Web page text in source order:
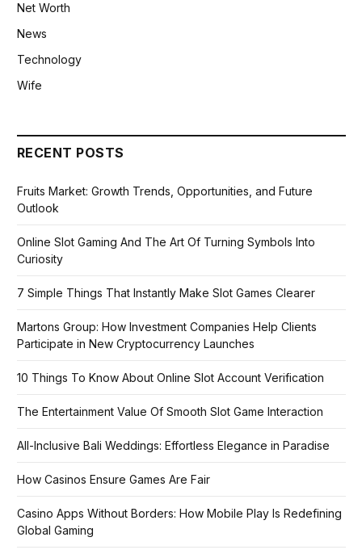
Net Worth
News
Technology
Wife
RECENT POSTS
Fruits Market: Growth Trends, Opportunities, and Future
Outlook
Online Slot Gaming And The Art Of Turning Symbols Into
Curiosity
7 Simple Things That Instantly Make Slot Games Clearer
Martons Group: How Investment Companies Help Clients
Participate in New Cryptocurrency Launches
10 Things To Know About Online Slot Account Verification
The Entertainment Value Of Smooth Slot Game Interaction
All-Inclusive Bali Weddings: Effortless Elegance in Paradise
How Casinos Ensure Games Are Fair
Casino Apps Without Borders: How Mobile Play Is Redefining
Global Gaming